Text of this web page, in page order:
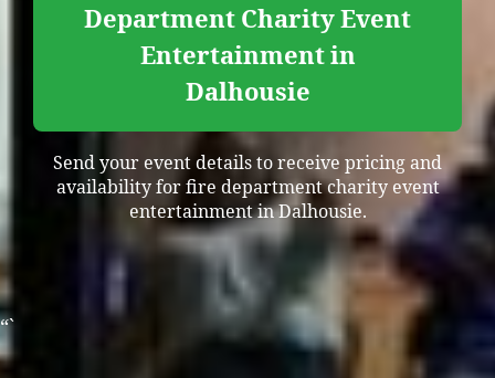
Department Charity Event
Entertainment in
Dalhousie
Send your event details to receive pricing and
availability for fire department charity event
entertainment in Dalhousie.
“`